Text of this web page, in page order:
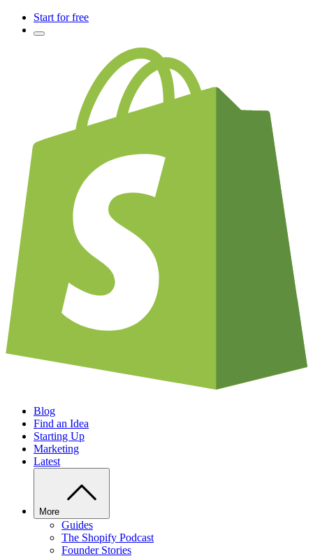
Start for free
Blog
Find an Idea
Starting Up
Marketing
Latest
More
Guides
The Shopify Podcast
Founder Stories